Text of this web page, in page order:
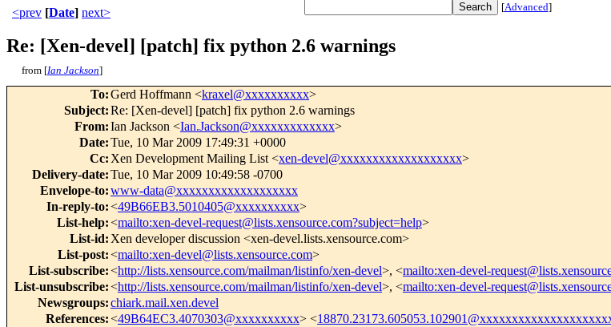
<prev [Date] next> [Advanced]
Re: [Xen-devel] [patch] fix python 2.6 warnings
from [Ian Jackson]
To:Gerd Hoffmann <kraxel@xxxxxxxxxx>
Subject:Re: [Xen-devel] [patch] fix python 2.6 warnings
From:Ian Jackson <Ian.Jackson@xxxxxxxxxxxxx>
Date:Tue, 10 Mar 2009 17:49:31 +0000
Cc: Xen Development Mailing List <xen-devel@xxxxxxxxxxxxxxxxxxx>
Delivery-date:Tue, 10 Mar 2009 10:49:58 -0700
Envelope-to:www-data@xxxxxxxxxxxxxxxxxxx
In-reply-to:<49B66EB3.5010405@xxxxxxxxxx>
List-help:<mailto:xen-devel-request@lists.xensource.com?subject=help>
List-id: Xen developer discussion <xen-devel.lists.xensource.com>
List-post:<mailto:xen-devel@lists.xensource.com>
List-subscribe:<http://lists.xensource.com/mailman/listinfo/xen-devel>, <mailto:xen-devel-
List-unsubscribe:<http://lists.xensource.com/mailman/listinfo/xen-devel>, <mailto:xen-devel-
Newsgroups:chiark.mail.xen.devel
References:<49B64EC3.4070303@xxxxxxxxxx> <